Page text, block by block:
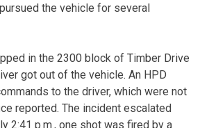
the vehicle for several
in the 2300 block of Timber Drive
got out of the vehicle. An HPD
to the driver, which were not
reported. The incident escalated
2:41 p.m., one shot was fired by a